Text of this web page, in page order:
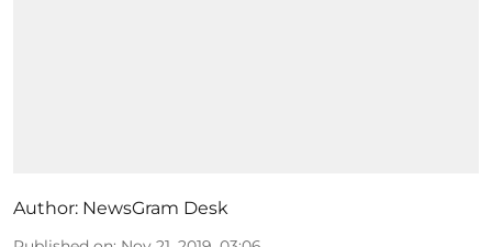
Author: NewsGram Desk